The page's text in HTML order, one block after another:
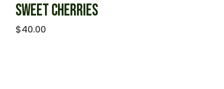
SWEET CHERRIES
$40.00